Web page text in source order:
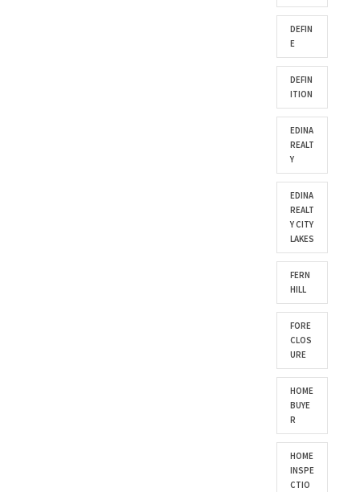
DEFIN
E
DEFIN
ITION
EDINA
REALT
Y
EDINA
REALT
Y CITY
LAKES
FERN
HILL
FORE
CLOS
URE
HOME
BUYE
R
HOME
INSPE
CTIO